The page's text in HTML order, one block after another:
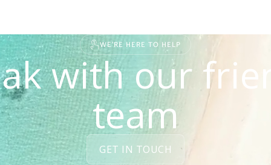
WE'RE HERE TO HELP
with our
team
GET IN TOUCH